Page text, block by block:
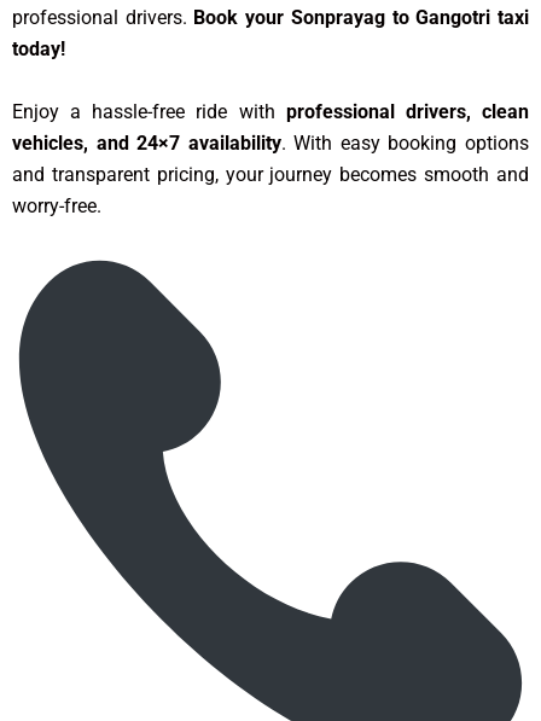
professional drivers. Book your Sonprayag to Gangotri taxi
today!
Enjoy a hassle-free ride with professional drivers, clean
vehicles, and 24×7 availability. With easy booking options
and transparent pricing, your journey becomes smooth and
worry-free.